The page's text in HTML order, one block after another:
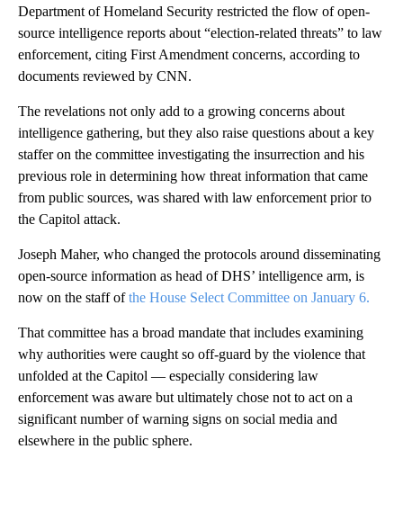
Department of Homeland Security restricted the flow of open-
source intelligence reports about “election-related threats” to law
enforcement, citing First Amendment concerns, according to
documents reviewed by CNN.
The revelations not only add to a growing concerns about
intelligence gathering, but they also raise questions about a key
staffer on the committee investigating the insurrection and his
previous role in determining how threat information that came
from public sources, was shared with law enforcement prior to
the Capitol attack.
Joseph Maher, who changed the protocols around disseminating
open-source information as head of DHS’ intelligence arm, is
now on the staff ofthe House Select Committee on January 6.
That committee has a broad mandate that includes examining
why authorities were caught so off-guard by the violence that
unfolded at the Capitol — especially considering law
enforcement was aware but ultimately chose not to act on a
significant number of warning signs on social media and
elsewhere in the public sphere.